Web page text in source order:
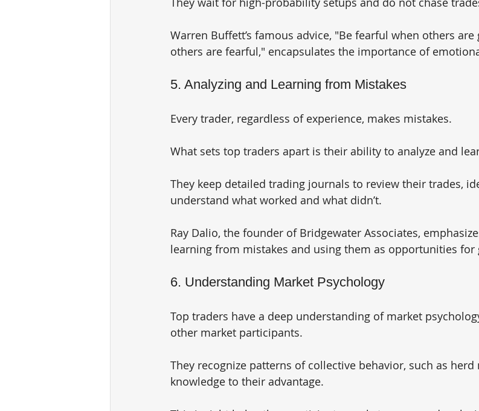
Warren Buffett’s famous advice, "Be fearful when others
others are fearful," encapsulates the importance of
5. Analyzing and Learning from Mistakes
Every trader, regardless of experience, makes mistakes.
What sets top traders apart is their ability to analyze and
They keep detailed trading journals to review their trades,
understand what worked and what didn’t.
Ray Dalio, the founder of Bridgewater Associates,
learning from mistakes and using them as opportunities for
6. Understanding Market Psychology
Top traders have a deep understanding of market
other market participants.
They recognize patterns of collective behavior, such as
knowledge to their advantage.